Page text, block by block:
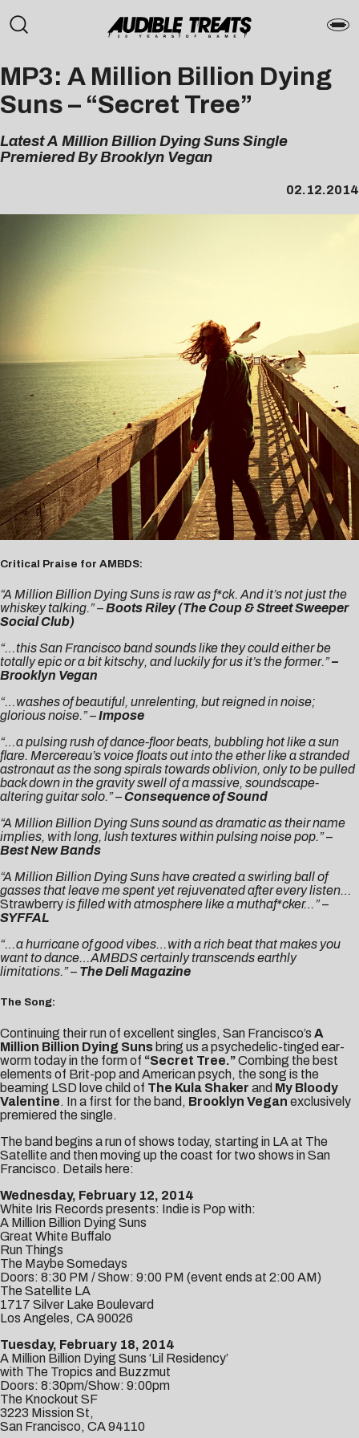
MP3: A Million Billion Dying
Suns – “Secret Tree”
Latest A Million Billion Dying Suns Single
Premiered By Brooklyn Vegan
02.12.2014
Critical Praise for AMBDS:
“A Million Billion Dying Suns is raw as f*ck. And it’s not just the
whiskey talking.” –Boots Riley (The Coup & Street Sweeper
Social Club)
“…this San Francisco band sounds like they could either be
totally epic or a bit kitschy, and luckily for us it’s the former.”–
Brooklyn Vegan
“…washes of beautiful, unrelenting, but reigned in noise;
glorious noise.” –Impose
“…a pulsing rush of dance-floor beats, bubbling hot like a sun
flare. Mercereau’s voice floats out into the ether like a stranded
astronaut as the song spirals towards oblivion, only to be pulled
back down in the gravity swell of a massive, soundscape-
altering guitar solo.”–Consequence of Sound
“A Million Billion Dying Suns sound as dramatic as their name
implies, with long, lush textures within pulsing noise pop.”–
Best New Bands
“A Million Billion Dying Sunshave created a swirling ball of
gasses that leave me spent yet rejuvenated after every listen…
Strawberryis filled with atmosphere like a muthaf*cker…”–
SYFFAL
“…a hurricane of good vibes…with a rich beat that makes you
want to dance…AMBDS certainly transcends earthly
limitations.”– The Deli Magazine
The Song:
Continuing their run of excellent singles, San Francisco’s A
Million Billion Dying Suns bring us a psychedelic-tinged ear-
worm today in the form of “Secret Tree.”Combing the best
elements of Brit-pop and American psych, the song is the
beaming LSD love child of The Kula Shaker and My Bloody
Valentine. In a first for the band, Brooklyn Vegan exclusively
premiered the single.
The band begins a run of shows today, starting in LA at The
Satellite and then moving up the coast for two shows in San
Francisco. Details here:
Wednesday, February 12, 2014
White Iris Records presents: Indie is Pop with:
A Million Billion Dying Suns
Great White Buffalo
Run Things
The Maybe Somedays
Doors: 8:30 PM / Show: 9:00 PM (event ends at 2:00 AM)
The Satellite LA
1717 Silver Lake Boulevard
Los Angeles, CA 90026
Tuesday, February 18, 2014
A Million Billion Dying Suns ‘Lil Residency’
with The Tropics and Buzzmut
Doors: 8:30pm/Show: 9:00pm
The Knockout SF
3223 Mission St,
San Francisco, CA 94110